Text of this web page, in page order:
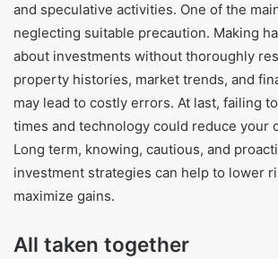
and speculative activities. One of the
neglecting suitable precaution. Making
about investments without thoroughly
property histories, market trends, and
may lead to costly errors. At last, failing
times and technology could reduce your
Long term, knowing, cautious, and
investment strategies can help to lower
maximize gains.
All taken together